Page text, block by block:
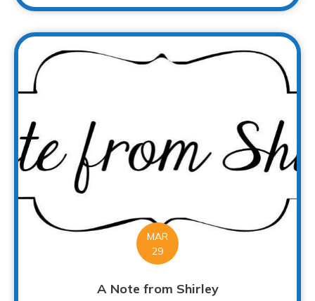
MAR
29
A Note from Shirley